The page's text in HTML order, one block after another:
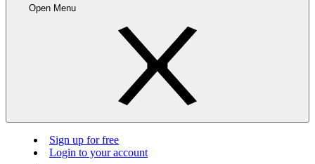
Open Menu
Sign up for free
Login to your account